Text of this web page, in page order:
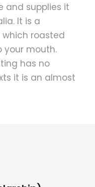
and supplies it
It is a
roasted
your mouth.
has no
it is an almost